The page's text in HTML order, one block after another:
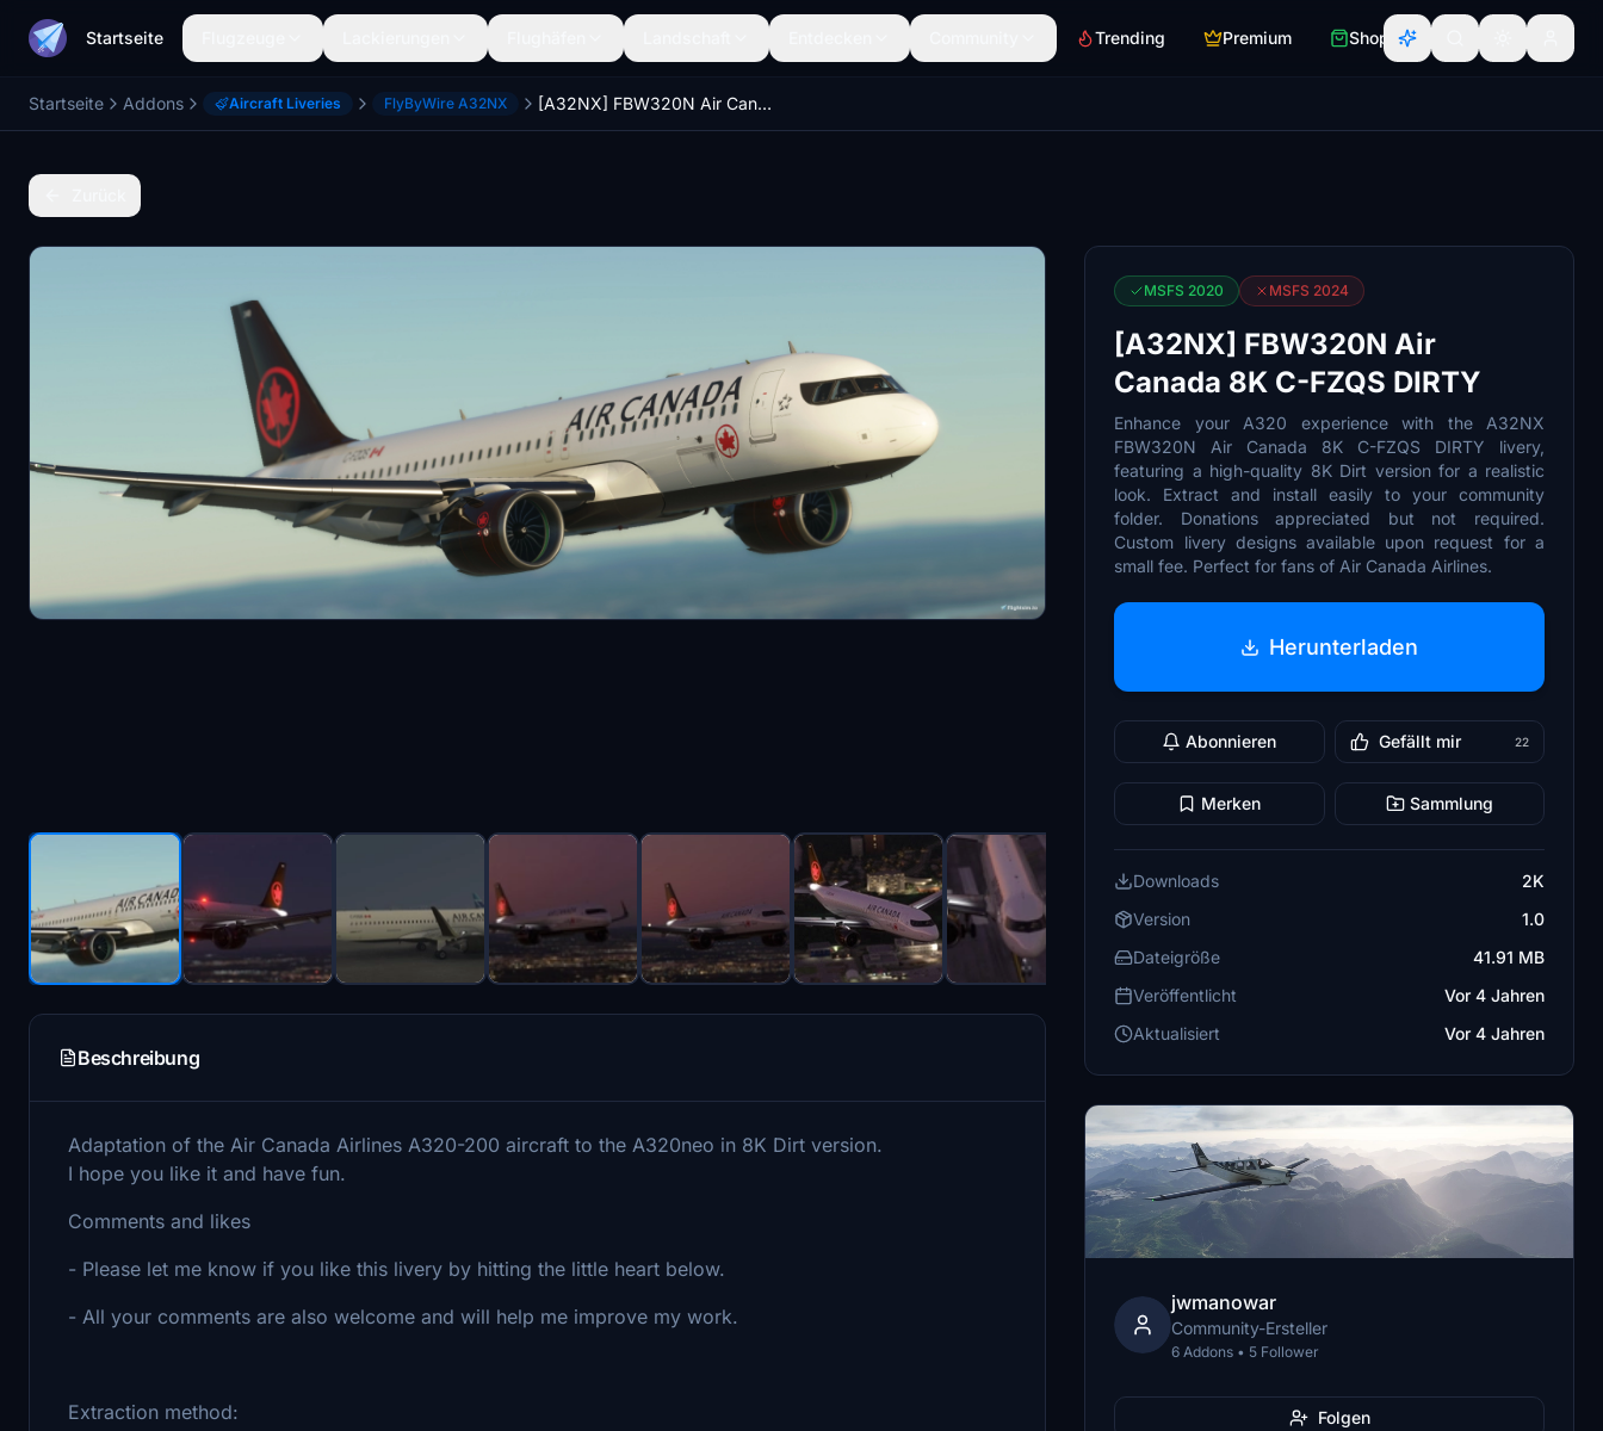
Startseite Trending Premium Shop
Startseite Addons Aircraft Liveries FlyByWire A32NX [A32NX] FBW320N Air Canada 8K C-FZQS DIRTY
Beschreibung
Adaptation of the Air Canada Airlines A320-200 aircraft to the A320neo in 8K Dirt version.
I hope you like it and have fun.
Comments and likes
- Please let me know if you like this livery by hitting the little heart below.
- All your comments are also welcome and will help me improve my work.
Extraction method:
MSFS 2020 MSFS 2024
[A32NX] FBW320N Air
Canada 8K C-FZQS DIRTY
Enhance your A320 experience with the A32NX
FBW320N Air Canada 8K C-FZQS DIRTY livery,
featuring a high-quality 8K Dirt version for a realistic
look. Extract and install easily to your community
folder. Donations appreciated but not required.
Custom livery designs available upon request for a
small fee. Perfect for fans of Air Canada Airlines.
Herunterladen
Abonnieren Gefällt mir 22
Merken Sammlung
Downloads
2K
Version
1.0
Dateigröße
41.91 MB
Veröffentlicht
Vor 4 Jahren
Aktualisiert
Vor 4 Jahren
jwmanowar
Community-Ersteller
6 Addons • 5 Follower
Folgen